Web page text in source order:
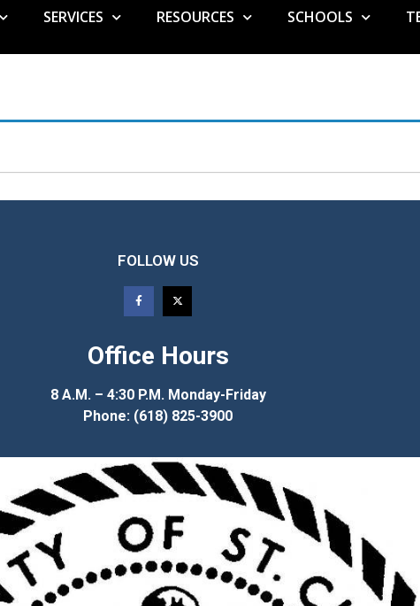
SERVICES RESOURCES SCHOOLS
FOLLOW US
Office Hours
8 A.M. – 4:30 P.M. Monday-Friday
Phone: (618) 825-3900